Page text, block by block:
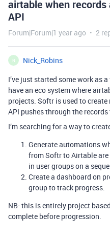
airtable when
API
Forum|Forum|1 year ago 2
N
Nick_Robins
I’ve just started some work as
have an eco system where
projects. Softr is used to
API pushes through the
I’m searching for a way to
Generate automations
from Softr to Airtable
in user groups on a
Create a dashboard on
group to track progress.
NB- this is entirely project
complete before progression.